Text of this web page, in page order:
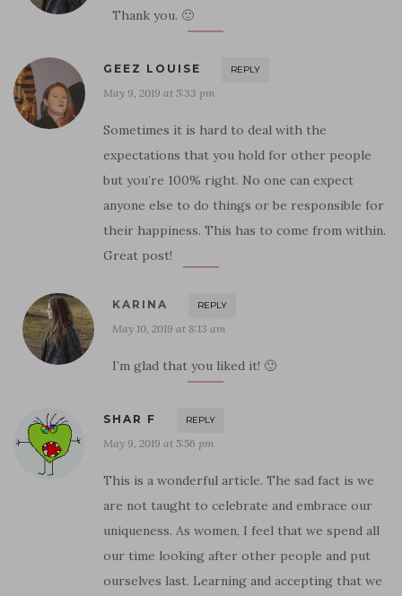
Thank you. 🙂
GEEZ LOUISE REPLY
May 9, 2019 at 5:33 pm
Sometimes it is hard to deal with the
expectations that you hold for other people
but you’re 100% right. No one can expect
anyone else to do things or be responsible for
their happiness. This has to come from within.
Great post!
KARINA REPLY
May 10, 2019 at 8:13 am
I’m glad that you liked it! 🙂
SHAR F REPLY
May 9, 2019 at 5:56 pm
This is a wonderful article. The sad fact is we
are not taught to celebrate and embrace our
uniqueness. As women, I feel that we spend all
our time looking after other people and put
ourselves last. Learning and accepting that we